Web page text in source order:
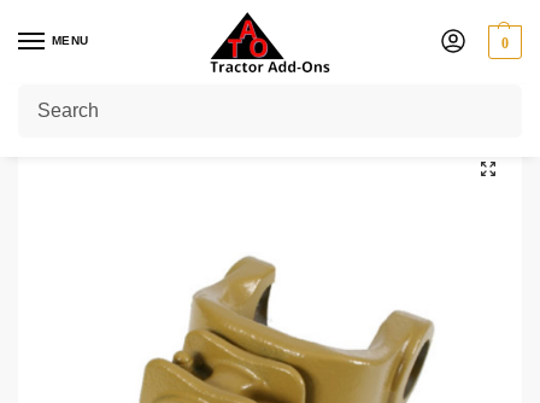
MENU 0
Home / Shop